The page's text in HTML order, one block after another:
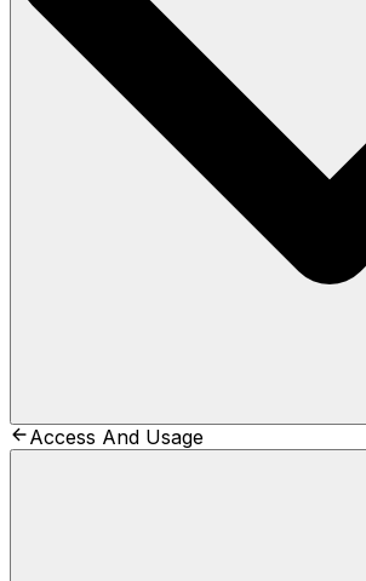
Access And Usage